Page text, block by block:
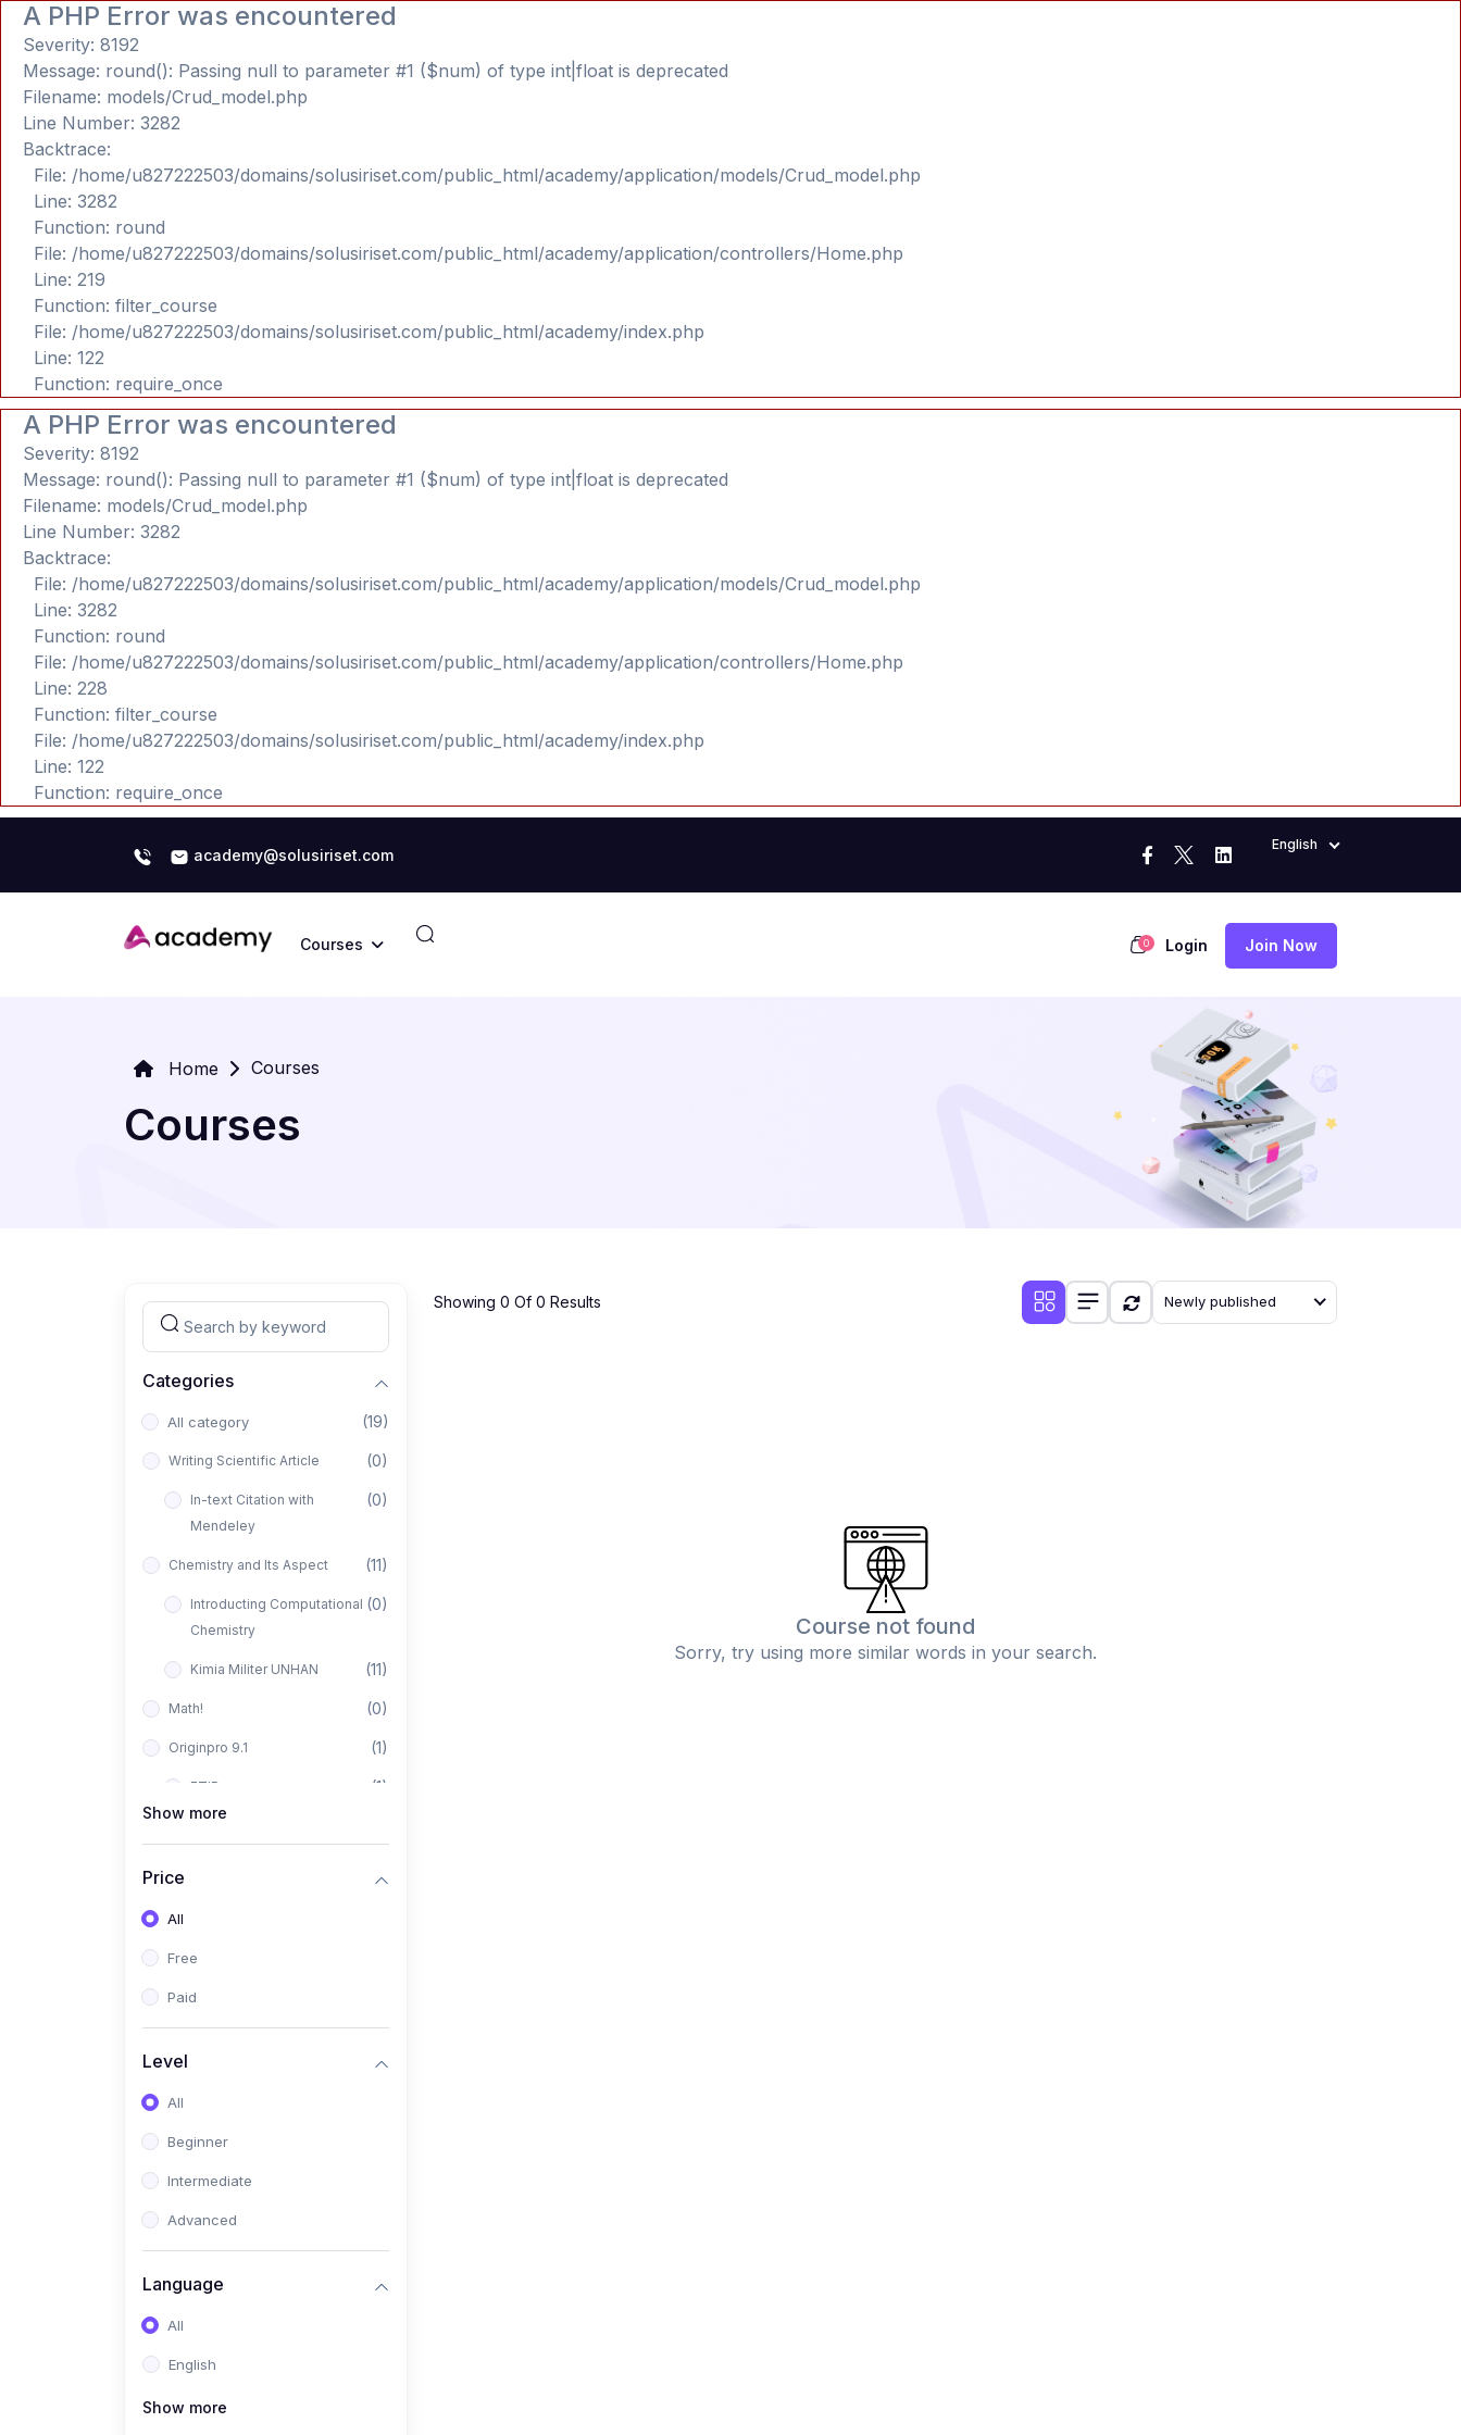
A PHP Error was encountered
Severity: 8192
Message: round(): Passing null to parameter #1 ($num) of type int|float is deprecated
Filename: models/Crud_model.php
Line Number: 3282
Backtrace:
File: /home/u827222503/domains/solusiriset.com/public_html/academy/application/models/Crud_model.php
Line: 3282
Function: round
File: /home/u827222503/domains/solusiriset.com/public_html/academy/application/controllers/Home.php
Line: 219
Function: filter_course
File: /home/u827222503/domains/solusiriset.com/public_html/academy/index.php
Line: 122
Function: require_once
A PHP Error was encountered
Severity: 8192
Message: round(): Passing null to parameter #1 ($num) of type int|float is deprecated
Filename: models/Crud_model.php
Line Number: 3282
Backtrace:
File: /home/u827222503/domains/solusiriset.com/public_html/academy/application/models/Crud_model.php
Line: 3282
Function: round
File: /home/u827222503/domains/solusiriset.com/public_html/academy/application/controllers/Home.php
Line: 228
Function: filter_course
File: /home/u827222503/domains/solusiriset.com/public_html/academy/index.php
Line: 122
Function: require_once
academy@solusiriset.com
English
Courses 0 Login Join Now
Home Courses
Courses
Categories
All category (19)
Writing Scientific Article (0)
In-text Citation with
Mendeley
(0)
Chemistry and Its Aspect (11)
Introducting Computational
Chemistry
(0)
Kimia Militer UNHAN (11)
Math! (0)
Originpro 9.1 (1)
FTIR (1)
Show more
Price
All
Free
Paid
Level
All
Beginner
Intermediate
Advanced
Language
All
English
Show more
Showing 0 Of 0 Results Newly published
Course not found
Sorry, try using more similar words in your search.